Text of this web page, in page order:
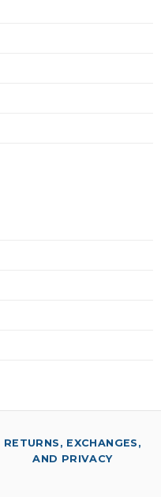
RETURNS, EXCHANGES,
AND PRIVACY